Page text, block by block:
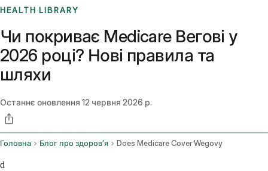
HEALTH LIBRARY
Чи покриває Medicare Вегові у
2026 році? Нові правила та
шляхи
Останнє оновлення 12 червня 2026 р.
Головна Блог про здоров'я Does Medicare Cover Wegovy
d